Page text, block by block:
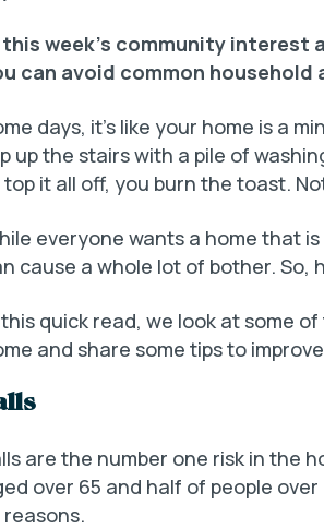
this week’s community interest
can avoid common household
days, it’s like your home is a
up the stairs with a pile of
it all off, you burn the toast.
everyone wants a home that
cause a whole lot of bother. So,
quick read, we look at some
and share some tips to
are the number one risk in the
over 65 and half of people